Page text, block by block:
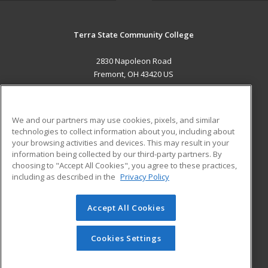
Terra State Community College
2830 Napoleon Road
Fremont, OH 43420 US
ADDITIONAL RESOURCES
Military
Financial Assistance
Help
Student Blog
© 2026 ed2go, a division of Cengage Learning. All rights
reserved. The material on this site cannot be reproduced or
redistributed unless you have obtained prior written
permission from Cengage Learning.Privacy Policy
We and our partners may use cookies, pixels, and similar
technologies to collect information about you, including about
your browsing activities and devices. This may result in your
information being collected by our third-party partners. By
choosing to "Accept All Cookies", you agree to these practices,
including as described in the Privacy Policy
Accept All Cookies
Cookies Settings